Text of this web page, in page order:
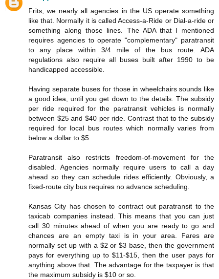
Frits, we nearly all agencies in the US operate something
like that. Normally it is called Access-a-Ride or Dial-a-ride or
something along those lines. The ADA that I mentioned
requires agencies to operate "complementary" paratransit
to any place within 3/4 mile of the bus route. ADA
regulations also require all buses built after 1990 to be
handicapped accessible.
Having separate buses for those in wheelchairs sounds like
a good idea, until you get down to the details. The subsidy
per ride required for the paratransit vehicles is normally
between $25 and $40 per ride. Contrast that to the subsidy
required for local bus routes which normally varies from
below a dollar to $5.
Paratransit also restricts freedom-of-movement for the
disabled. Agencies normally require users to call a day
ahead so they can schedule rides efficiently. Obviously, a
fixed-route city bus requires no advance scheduling.
Kansas City has chosen to contract out paratransit to the
taxicab companies instead. This means that you can just
call 30 minutes ahead of when you are ready to go and
chances are an empty taxi is in your area. Fares are
normally set up with a $2 or $3 base, then the government
pays for everything up to $11-$15, then the user pays for
anything above that. The advantage for the taxpayer is that
the maximum subsidy is $10 or so.